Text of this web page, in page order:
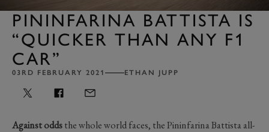
PININFARINA BATTISTA IS
“QUICKER THAN ANY F1
CAR”
03RD FEBRUARY 2021 ETHAN JUPP
Against oddsthe whole world faces, the Pininfarina Battista all-